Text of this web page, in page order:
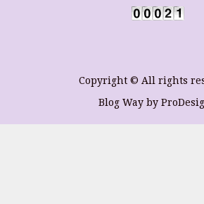
Copyright © All rights
Blog Way by